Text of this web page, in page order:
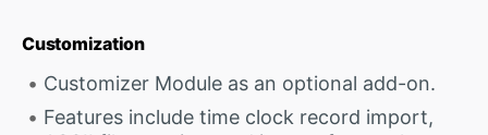
Customization
Customizer Module as an optional add-on.
Features include time clock record import,